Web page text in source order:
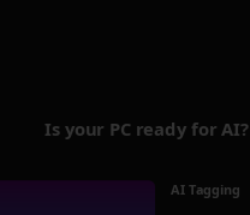
Is your PC ready for AI?
AI Tagging